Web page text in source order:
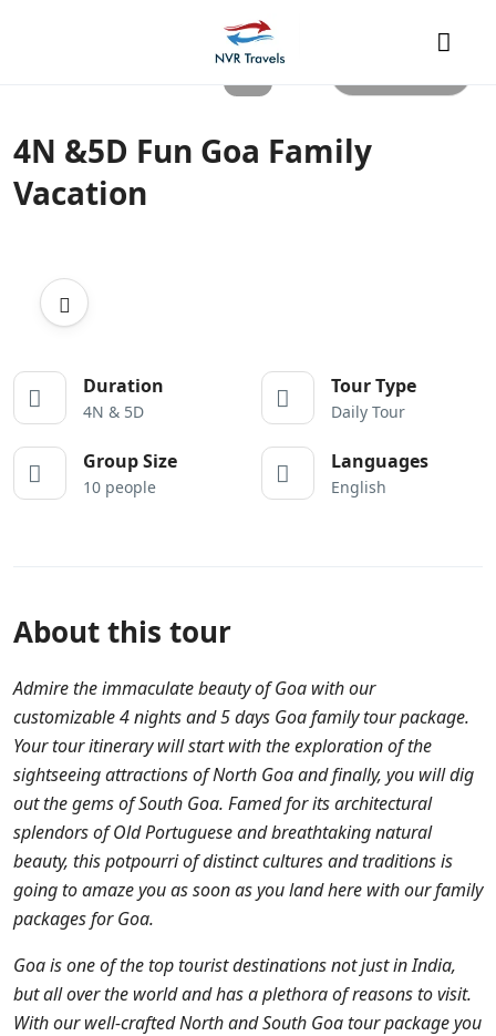
4N &5D Fun Goa Family
Vacation
Duration
4N & 5D
Tour Type
Daily Tour
Group Size
10 people
Languages
English
About this tour
Admire the immaculate beauty of Goa with our
customizable 4 nights and 5 days Goa family tour package.
Your tour itinerary will start with the exploration of the
sightseeing attractions of North Goa and finally, you will dig
out the gems of South Goa. Famed for its architectural
splendors of Old Portuguese and breathtaking natural
beauty, this potpourri of distinct cultures and traditions is
going to amaze you as soon as you land here with our family
packages for Goa.
Goa is one of the top tourist destinations not just in India,
but all over the world and has a plethora of reasons to visit.
With our well-crafted North and South Goa tour package you